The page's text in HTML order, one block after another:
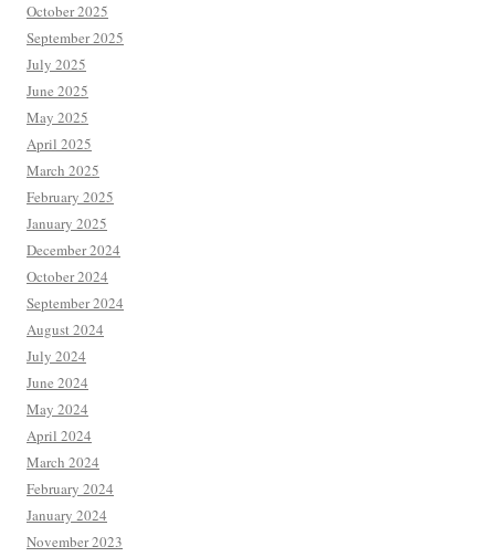
October 2025
September 2025
July 2025
June 2025
May 2025
April 2025
March 2025
February 2025
January 2025
December 2024
October 2024
September 2024
August 2024
July 2024
June 2024
May 2024
April 2024
March 2024
February 2024
January 2024
November 2023